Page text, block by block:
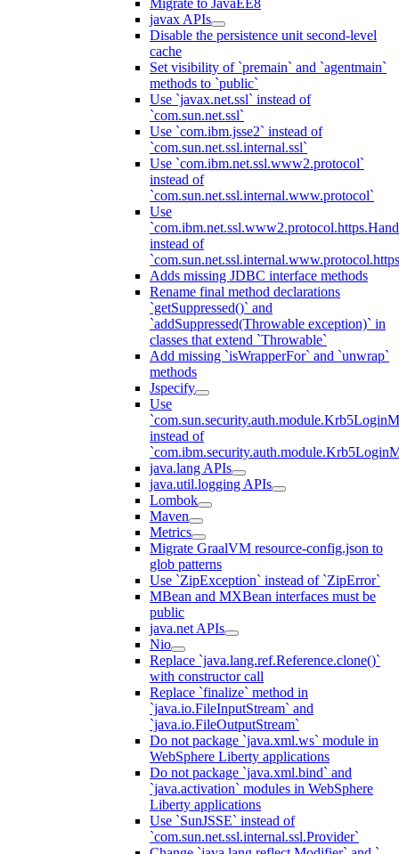
Migrate to JavaEE8
javax APIs
Disable the persistence unit second-level
cache
Set visibility of `premain` and `agentmain`
methods to `public`
Use `javax.net.ssl` instead of
`com.sun.net.ssl`
Use `com.ibm.jsse2` instead of
`com.sun.net.ssl.internal.ssl`
Use `com.ibm.net.ssl.www2.protocol`
instead of
`com.sun.net.ssl.internal.www.protocol`
Use
instead of
Adds missing JDBC interface methods
Rename final method declarations
`getSuppressed()` and
`addSuppressed(Throwable exception)` in
classes that extend `Throwable`
Add missing `isWrapperFor` and `unwrap`
methods
Jspecify
Use
instead of
java.lang APIs
java.util.logging APIs
Lombok
Maven
Metrics
Migrate GraalVM resource-config.json to
glob patterns
Use `ZipException` instead of `ZipError`
MBean and MXBean interfaces must be
public
java.net APIs
Nio
Replace `java.lang.ref.Reference.clone()`
with constructor call
Replace `finalize` method in
`java.io.FileInputStream` and
`java.io.FileOutputStream`
Do not package `java.xml.ws` module in
WebSphere Liberty applications
Do not package `java.xml.bind` and
`java.activation` modules in WebSphere
Liberty applications
Use `SunJSSE` instead of
`com.sun.net.ssl.internal.ssl.Provider`